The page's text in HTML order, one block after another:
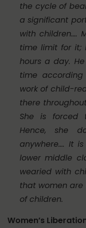
the cycle of
a significant
with children.…
time limit for it;
hours a day.
time
work of child-
there
She is forced
Hence, she
anywhere.… It
lower middle
wearied with
that women are
of children.
Women’s